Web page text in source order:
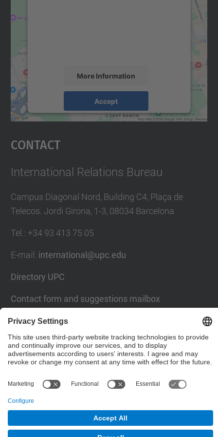
More Information
Accept
Usercentrics Consent
Contact
International Relations Bureau
Campus Diagonal Nord, Building C4, Plaça de
Telecos. Jordi Girona, 1-3, 08034 Barcelona
Tel. : +34 93 413 75 05
E-mail : international@upc.edu
Directory UPC
Contact form and suggestions mailbox
Social Networks List
© UPCInternationals Relations Bureau